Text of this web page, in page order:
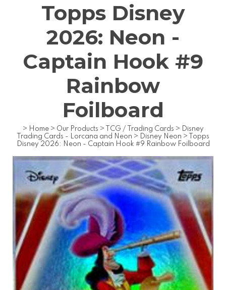
Topps Disney
2026: Neon -
Captain Hook #9
Rainbow
Foilboard
> Home > Our Products > TCG / Trading Cards > Disney
Trading Cards - Lorcana and Neon > Disney Neon >
Topps
Disney 2026: Neon - Captain Hook #9 Rainbow Foilboard